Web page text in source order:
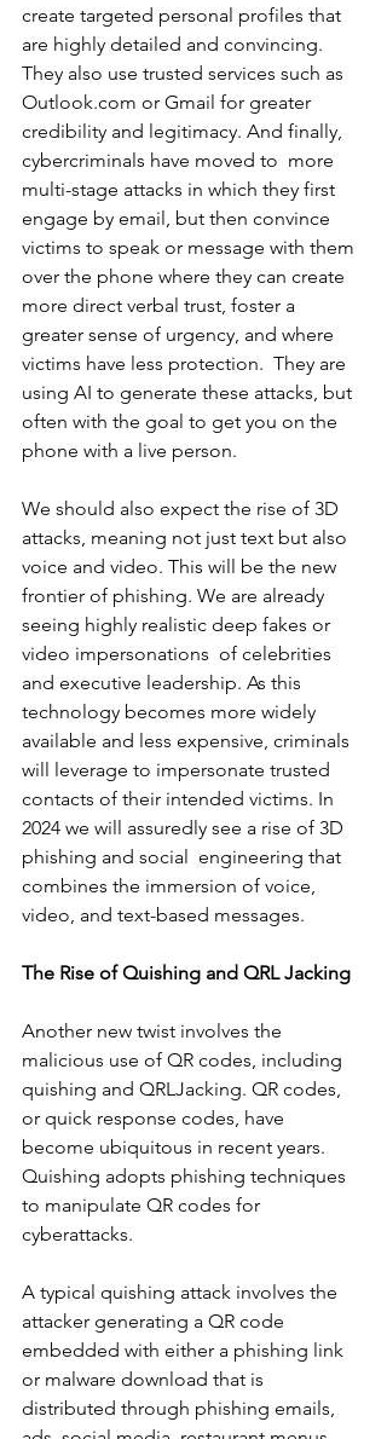
create targeted personal profiles that
are highly detailed and convincing.
They also use trusted services such as
Outlook.com or Gmail for greater
credibility and legitimacy. And finally,
cybercriminals have moved to  more
multi-stage attacks in which they first
engage by email, but then convince
victims to speak or message with them
over the phone where they can create
more direct verbal trust, foster a
greater sense of urgency, and where
victims have less protection.  They are
using AI to generate these attacks, but
often with the goal to get you on the
phone with a live person.
We should also expect the rise of 3D
attacks, meaning not just text but also
voice and video. This will be the new
frontier of phishing. We are already
seeing highly realistic deep fakes or
video impersonations  of celebrities
and executive leadership. As this
technology becomes more widely
available and less expensive, criminals
will leverage to impersonate trusted
contacts of their intended victims. In
2024 we will assuredly see a rise of 3D
phishing and social  engineering that
combines the immersion of voice,
video, and text-based messages.
The Rise of Quishing and QRL Jacking
Another new twist involves the
malicious use of QR codes, including
quishing and QRLJacking. QR codes,
or quick response codes, have
become ubiquitous in recent years.
Quishing adopts phishing techniques
to manipulate QR codes for
cyberattacks.
A typical quishing attack involves the
attacker generating a QR code
embedded with either a phishing link
or malware download that is
distributed through phishing emails,